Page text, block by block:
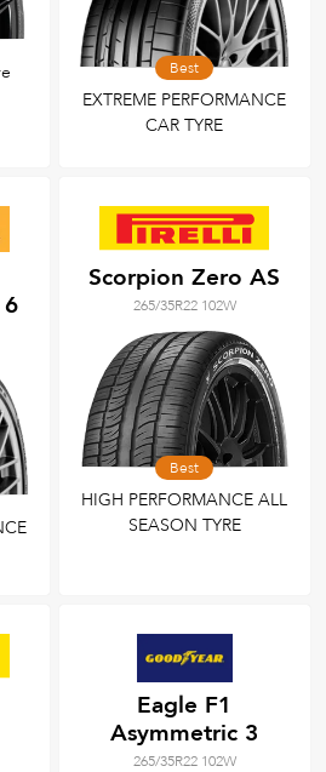
Best
EXTREME PERFORMANCE
CAR TYRE
Scorpion Zero AS
265/35R22 102W
Best
HIGH PERFORMANCE ALL
SEASON TYRE
Eagle F1
Asymmetric 3
265/35R22 102W